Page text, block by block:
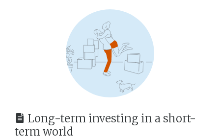
Long-term investing in a short-
term world